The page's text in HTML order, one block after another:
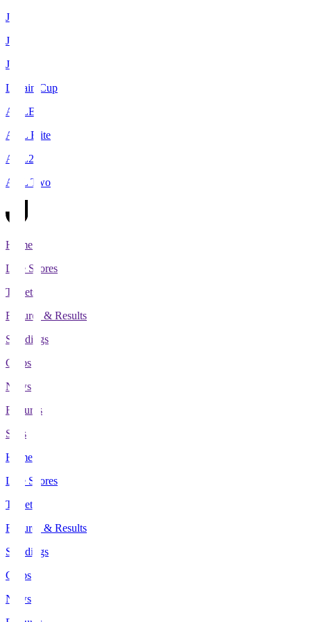
J1
J2
J3
Levain Cup
ACLE
ACL Elite
ACL2
ACL Two
Home
Live Scores
Tickets
Fixtures & Results
Standings
Clubs
News
Features
Stats
Home
Live Scores
Tickets
Fixtures & Results
Standings
Clubs
News